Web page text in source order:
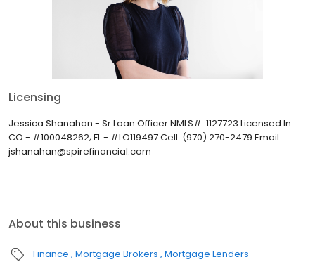
Licensing
Jessica Shanahan - Sr Loan Officer NMLS#: 1127723 Licensed In:
CO - #100048262; FL - #LO119497 Cell: (970) 270-2479 Email:
jshanahan@spirefinancial.com
About this business
Finance Mortgage Brokers Mortgage Lenders